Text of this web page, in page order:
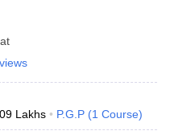
Lakhs P.G.P (1 Course)